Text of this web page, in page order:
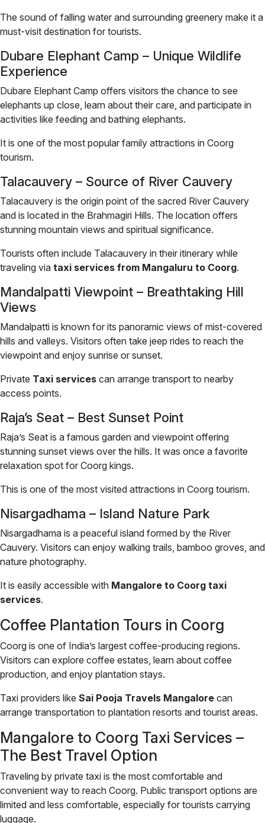
The sound of falling water and surrounding greenery make it a
must-visit destination for tourists.
Dubare Elephant Camp – Unique Wildlife
Experience
Dubare Elephant Camp offers visitors the chance to see
elephants up close, learn about their care, and participate in
activities like feeding and bathing elephants.
It is one of the most popular family attractions in Coorg
tourism.
Talacauvery – Source of River Cauvery
Talacauvery is the origin point of the sacred River Cauvery
and is located in the Brahmagiri Hills. The location offers
stunning mountain views and spiritual significance.
Tourists often include Talacauvery in their itinerary while
traveling via taxi services from Mangaluru to Coorg.
Mandalpatti Viewpoint – Breathtaking Hill
Views
Mandalpatti is known for its panoramic views of mist-covered
hills and valleys. Visitors often take jeep rides to reach the
viewpoint and enjoy sunrise or sunset.
Private Taxi services can arrange transport to nearby
access points.
Raja’s Seat – Best Sunset Point
Raja’s Seat is a famous garden and viewpoint offering
stunning sunset views over the hills. It was once a favorite
relaxation spot for Coorg kings.
This is one of the most visited attractions in Coorg tourism.
Nisargadhama – Island Nature Park
Nisargadhama is a peaceful island formed by the River
Cauvery. Visitors can enjoy walking trails, bamboo groves, and
nature photography.
It is easily accessible with Mangalore to Coorg taxi
services.
Coffee Plantation Tours in Coorg
Coorg is one of India’s largest coffee-producing regions.
Visitors can explore coffee estates, learn about coffee
production, and enjoy plantation stays.
Taxi providers like Sai Pooja Travels Mangalore can
arrange transportation to plantation resorts and tourist areas.
Mangalore to Coorg Taxi Services –
The Best Travel Option
Traveling by private taxi is the most comfortable and
convenient way to reach Coorg. Public transport options are
limited and less comfortable, especially for tourists carrying
luggage.